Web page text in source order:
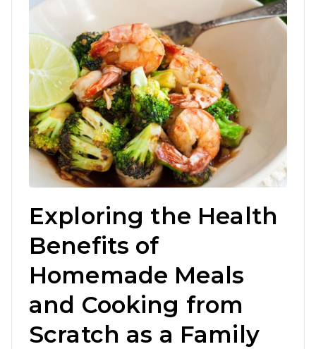
Exploring the Health
Benefits of
Homemade Meals
and Cooking from
Scratch as a Family